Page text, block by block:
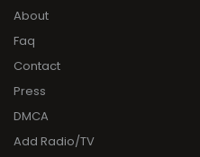
About
Faq
Contact
Press
DMCA
Add Radio/TV